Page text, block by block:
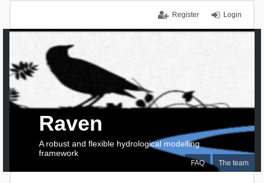
Login
Register
FAQ The team
Raven
A robust and flexible hydrological modelling
framework